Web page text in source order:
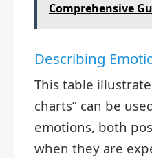
Comprehensive
Describing
This table
charts” can be
emotions, both
when they are